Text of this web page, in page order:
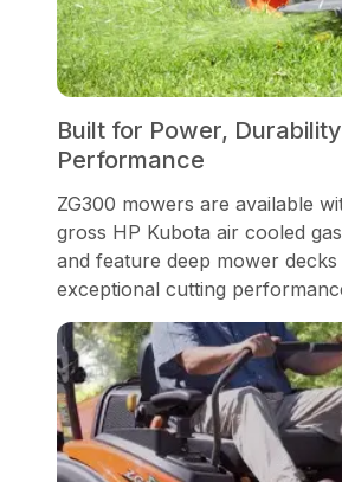
Built for Power,
Performance
ZG300 mowers are available
gross HP Kubota air cooled
and feature deep mower
exceptional cutting